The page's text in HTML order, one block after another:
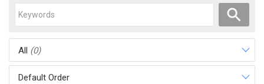
All (0)
Default Order